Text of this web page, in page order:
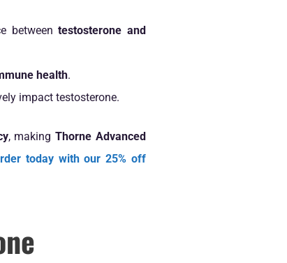
betweentestosterone and
health.
impact testosterone.
, makingThorne Advanced
today with our 25% off